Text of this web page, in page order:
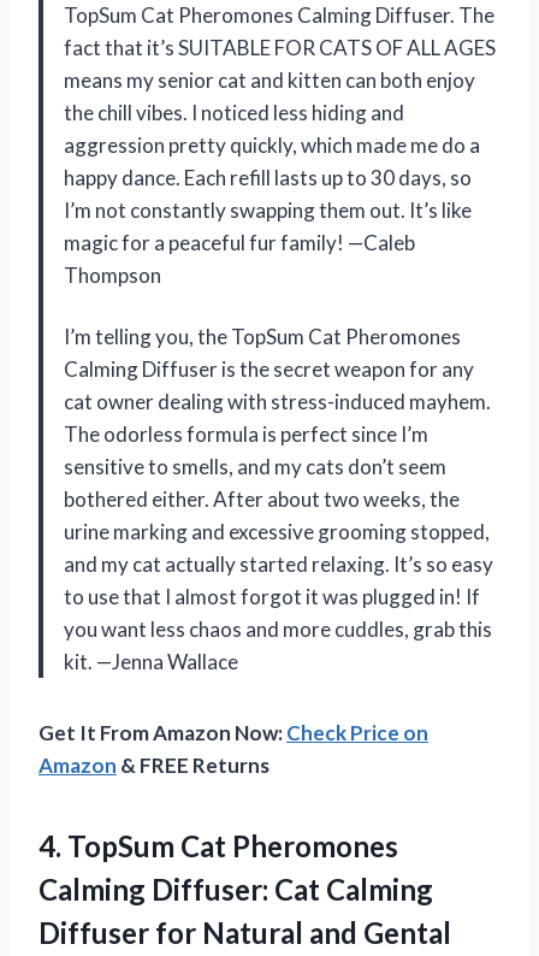
TopSum Cat Pheromones Calming Diffuser. The
fact that it’s SUITABLE FOR CATS OF ALL AGES
means my senior cat and kitten can both enjoy
the chill vibes. I noticed less hiding and
aggression pretty quickly, which made me do a
happy dance. Each refill lasts up to 30 days, so
I’m not constantly swapping them out. It’s like
magic for a peaceful fur family! —Caleb
Thompson
I’m telling you, the TopSum Cat Pheromones
Calming Diffuser is the secret weapon for any
cat owner dealing with stress-induced mayhem.
The odorless formula is perfect since I’m
sensitive to smells, and my cats don’t seem
bothered either. After about two weeks, the
urine marking and excessive grooming stopped,
and my cat actually started relaxing. It’s so easy
to use that I almost forgot it was plugged in! If
you want less chaos and more cuddles, grab this
kit. —Jenna Wallace
Get It From Amazon Now:Check Price on
Amazon & FREE Returns
4. TopSum Cat Pheromones
Calming Diffuser: Cat Calming
Diffuser for Natural and Gental